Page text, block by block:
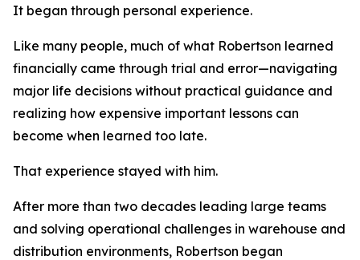
It began through personal experience.
Like many people, much of what Robertson learned
financially came through trial and error—navigating
major life decisions without practical guidance and
realizing how expensive important lessons can
become when learned too late.
That experience stayed with him.
After more than two decades leading large teams
and solving operational challenges in warehouse and
distribution environments, Robertson began